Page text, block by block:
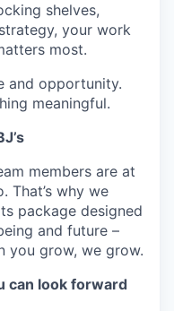
shelves,
your work
most.
and opportunity.
meaningful.
members are at
That’s why we
package designed
and future –
you grow, we grow.
can look forward